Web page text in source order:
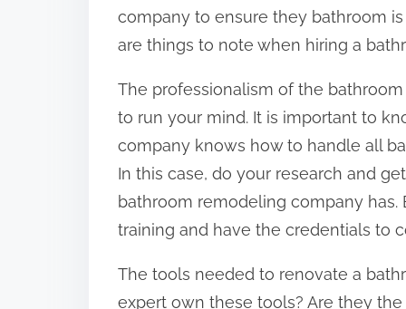
company to ensure they bathroom
are things to note when hiring a
The professionalism of the
to run your mind. It is important to
company knows how to handle all
In this case, do your research and
bathroom remodeling company
training and have the credentials to
The tools needed to renovate a
expert own these tools? Are they